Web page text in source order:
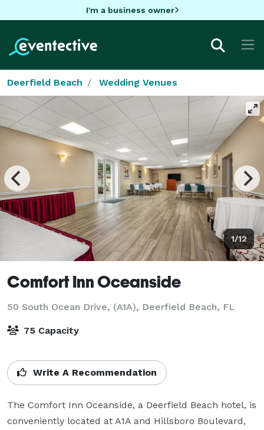
I'm a business owner
Deerfield Beach Wedding Venues
1/12
Comfort Inn Oceanside
50 South Ocean Drive, (A1A), Deerfield Beach, FL
75 Capacity
Write A Recommendation
The Comfort Inn Oceanside, a Deerfield Beach hotel, is
conveniently located at A1A and Hillsboro Boulevard,